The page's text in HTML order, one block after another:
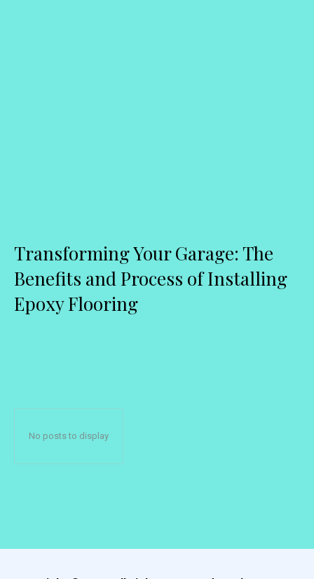
Transforming Your Garage: The
Benefits and Process of Installing
Epoxy Flooring
No posts to display